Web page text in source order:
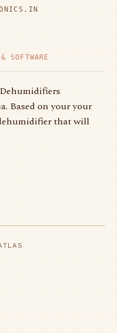
SOFTWARE
Based on your your
that will